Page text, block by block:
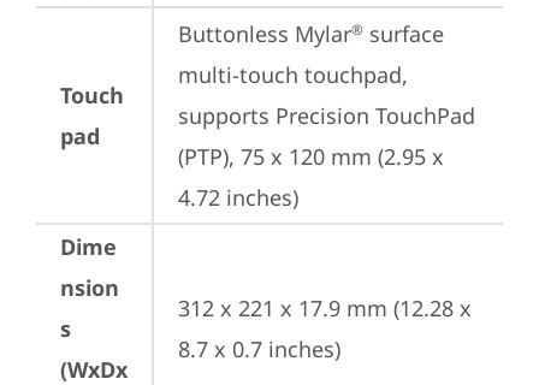
Touch
pad
Buttonless Mylar® surface
multi-touch touchpad,
supports Precision TouchPad
(PTP), 75 x 120 mm (2.95 x
4.72 inches)
Dime
nsion
s
(WxDx
312 x 221 x 17.9 mm (12.28 x
8.7 x 0.7 inches)